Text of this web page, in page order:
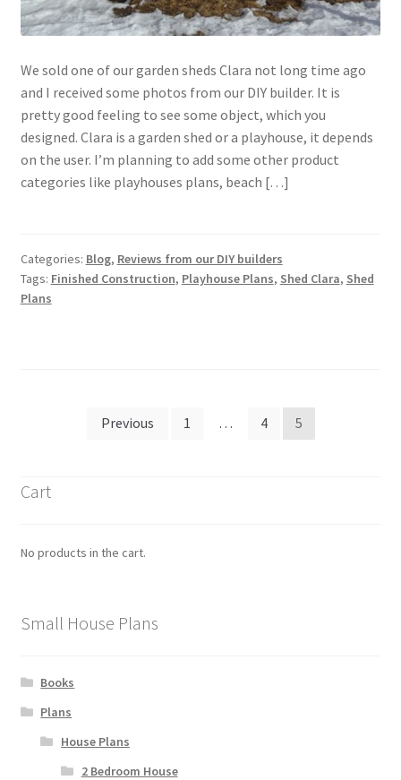
We sold one of our garden sheds Clara not long time ago
and I received some photos from our DIY builder. It is
pretty good feeling to see some object, which you
designed. Clara is a garden shed or a playhouse, it depends
on the user. I’m planning to add some other product
categories like playhouses plans, beach […]
Categories: Blog, Reviews from our DIY builders
Tags: Finished Construction, Playhouse Plans, Shed Clara, Shed
Plans
Previous 1 … 4 5
Cart
No products in the cart.
Small House Plans
Books
Plans
House Plans
2 Bedroom House